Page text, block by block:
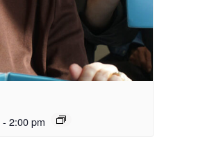
- 2:00 pm